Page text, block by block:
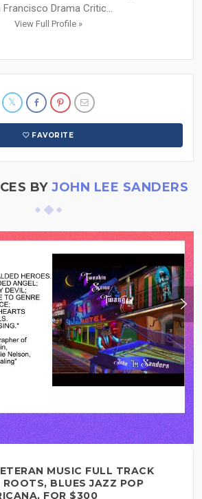
Francisco Drama Critic...
View Full Profile »
FAVORITE
BY JOHN LEE SANDERS
MUSIC FULL TRACK
BLUES JAZZ POP
FOR $300